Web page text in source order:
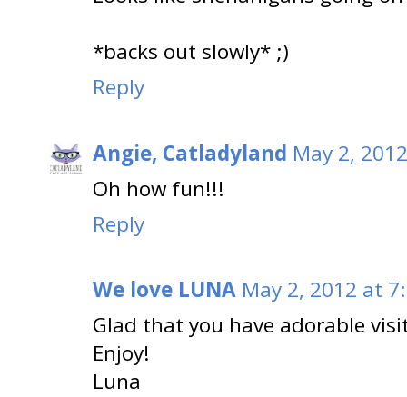
*backs out slowly* ;)
Reply
Angie, Catladyland May 2,
Oh how fun!!!
Reply
We love LUNA May 2, 2012 at
Glad that you have adorable
Enjoy!
Luna